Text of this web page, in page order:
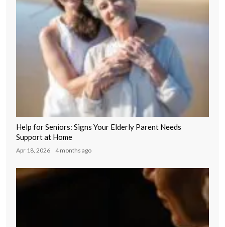
Help for Seniors: Signs Your Elderly Parent Needs
Support at Home
Apr 18, 2026 4 months ago